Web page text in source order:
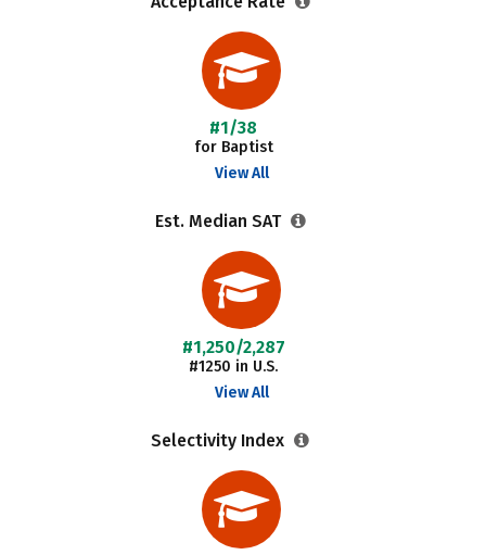
#1/38
for Baptist
View All
Est. Median SAT
#1,250/2,287
#1250 in U.S.
View All
Selectivity Index